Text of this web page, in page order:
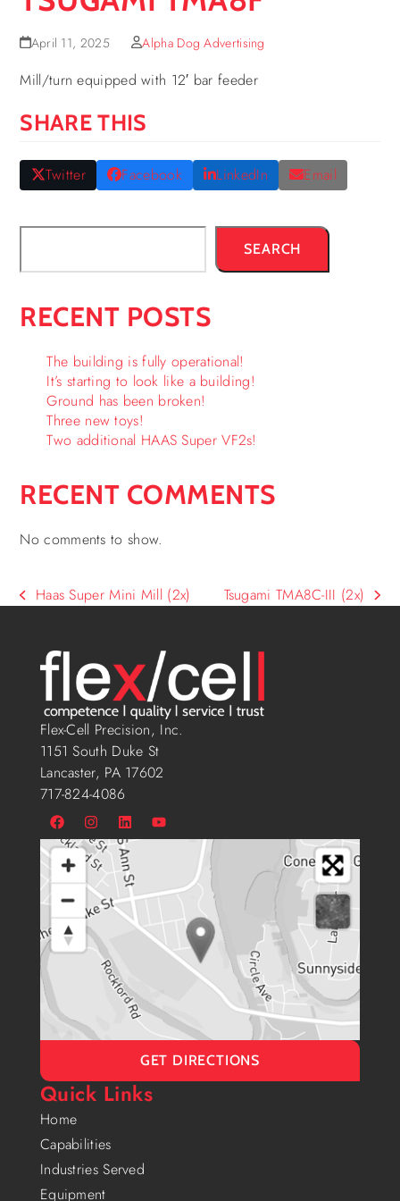
April 11, 2025 Alpha Dog Advertising
Mill/turn equipped with 12′ bar feeder
SHARE THIS
Twitter Facebook LinkedIn Email
SEARCH
RECENT POSTS
The building is fully operational!
It’s starting to look like a building!
Ground has been broken!
Three new toys!
Two additional HAAS Super VF2s!
RECENT COMMENTS
No comments to show.
Haas Super Mini Mill (2x) Tsugami TMA8C-III (2x)
Flex-Cell Precision, Inc.
1151 South Duke St
Lancaster, PA 17602
717-824-4086
GET DIRECTIONS
Quick Links
Home
Capabilities
Industries Served
Equipment